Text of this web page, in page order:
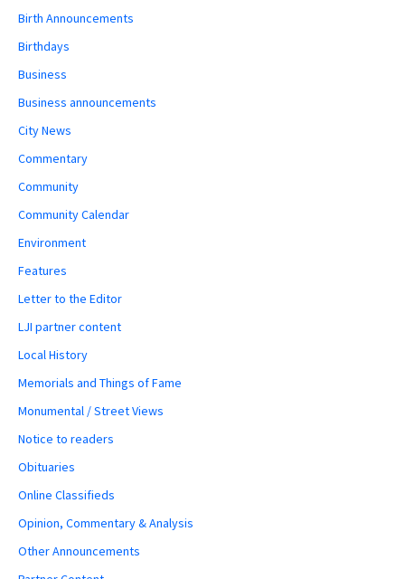
Birth Announcements
Birthdays
Business
Business announcements
City News
Commentary
Community
Community Calendar
Environment
Features
Letter to the Editor
LJI partner content
Local History
Memorials and Things of Fame
Monumental / Street Views
Notice to readers
Obituaries
Online Classifieds
Opinion, Commentary & Analysis
Other Announcements